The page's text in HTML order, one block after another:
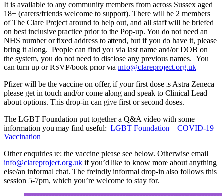
It is available to any community members from across Sussex aged
18+ (carers/friends welcome to support). There will be 2 members
of The Clare Project around to help out, and all staff will be briefed
on best inclusive practice prior to the Pop-up. You do not need an
NHS number or fixed address to attend, but if you do have it, please
bring it along. People can find you via last name and/or DOB on
the system, you do not need to disclose any previous names. You
can turn up or RSVP/book prior via info@clareproject.org.uk
Pfizer will be the vaccine on offer, if your first dose is Astra Zeneca
please get in touch and/or come along and speak to Clinical Lead
about options. This drop-in can give first or second doses.
The LGBT Foundation put together a Q&A video with some
information you may find useful: LGBT Foundation – COVID-19
Vaccination
Other enquiries re: the vaccine please see below. Otherwise email
info@clareproject.org.uk if you’d like to know more about anything
else/an informal chat. The freindly informal drop-in also follows this
session 5-7pm, which you’re welcome to stay for.